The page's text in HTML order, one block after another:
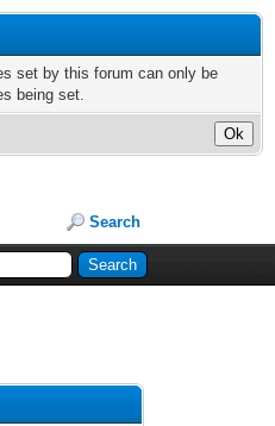
set by this forum can only be
being set.
Search